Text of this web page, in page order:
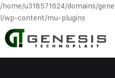
/home/u318571624/domains/
l/wp-content/mu-plugins